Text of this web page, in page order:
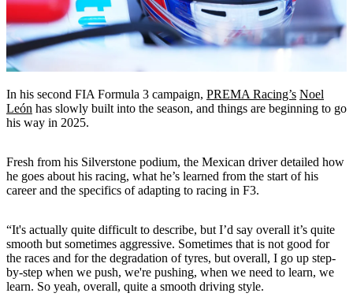
In his second FIA Formula 3 campaign, PREMA Racing’s Noel
León has slowly built into the season, and things are beginning to go
his way in 2025.
Fresh from his Silverstone podium, the Mexican driver detailed how
he goes about his racing, what he’s learned from the start of his
career and the specifics of adapting to racing in F3.
“It's actually quite difficult to describe, but I’d say overall it’s quite
smooth but sometimes aggressive. Sometimes that is not good for
the races and for the degradation of tyres, but overall, I go up step-
by-step when we push, we're pushing, when we need to learn, we
learn. So yeah, overall, quite a smooth driving style.